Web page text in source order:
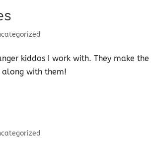
kiddos I work with. They make
along with them!